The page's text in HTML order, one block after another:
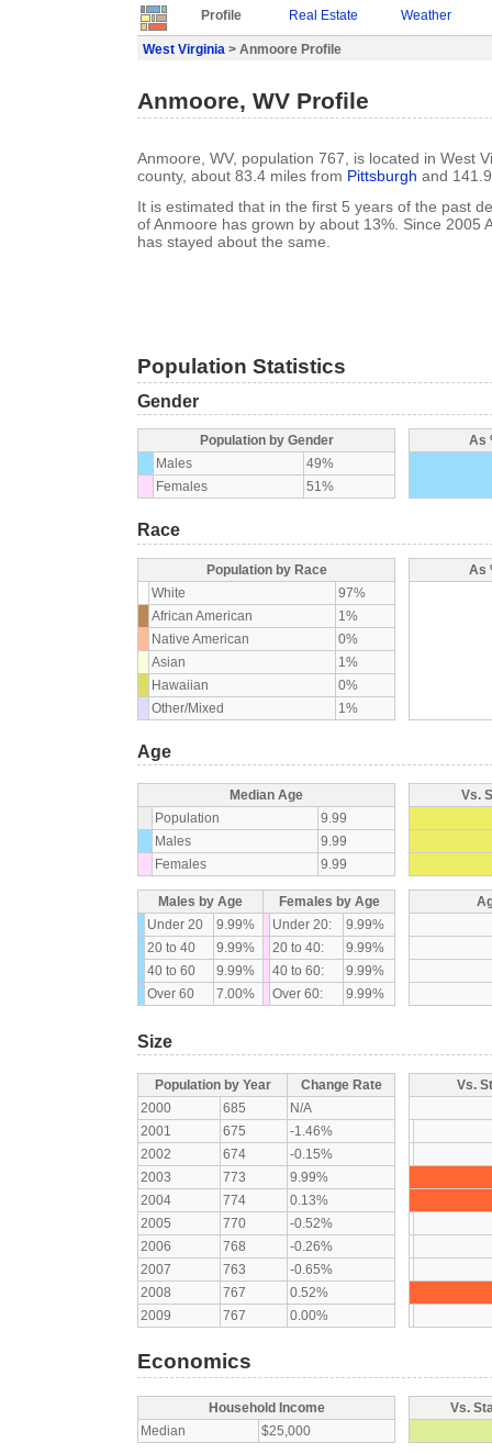
Profile Real Estate Weather
West Virginia > Anmoore Profile
Anmoore, WV Profile
Anmoore, WV, population 767, is located in West
county, about 83.4 miles from Pittsburgh and
It is estimated that in the first 5 years of the past
of Anmoore has grown by about 13%. Since 2005
has stayed about the same.
Population Statistics
Gender
Population by Gender
Males
49%
Females
51%
As
Race
Population by Race
White
97%
African American
1%
Native American
0%
Asian
1%
Hawaiian
0%
Other/Mixed
1%
As
Age
Median Age
Population
9.99
Males
9.99
Females
9.99
Vs.
Males by Age
Females by Age
Under 20
9.99% Under 20:
9.99%
20 to 40
9.99% 20 to 40:
9.99%
40 to 60
9.99% 40 to 60:
9.99%
Over 60
7.00% Over 60: 9.99%
Size
Population by Year
Change Rate
2000
685
N/A
2001
675
-1.46%
2002
674
-0.15%
2003
773
9.99%
2004
774
0.13%
2005
770
-0.52%
2006
768
-0.26%
2007
763
-0.65%
2008
767
0.52%
2009
767 0.00%
Vs.
Economics
Household Income
Median
$25,000
Vs.